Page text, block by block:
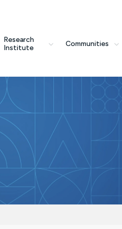
Research
Institute
Communities